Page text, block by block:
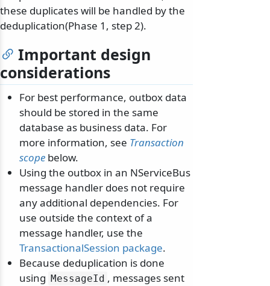
these duplicates will be handled by the
deduplication(Phase 1, step 2).
Important design
considerations
For best performance, outbox data
should be stored in the same
database as business data. For
more information, see Transaction
scope below.
Using the outbox in an NServiceBus
message handler does not require
any additional dependencies. For
use outside the context of a
message handler, use the
TransactionalSession package.
Because deduplication is done
using MessageId , messages sent